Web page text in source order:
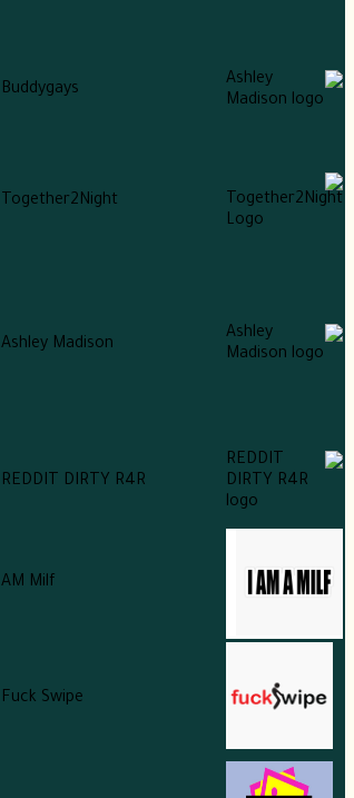
Buddygays
Together2Night
Ashley Madison
REDDIT DIRTY R4R
AM Milf
Fuck Swipe